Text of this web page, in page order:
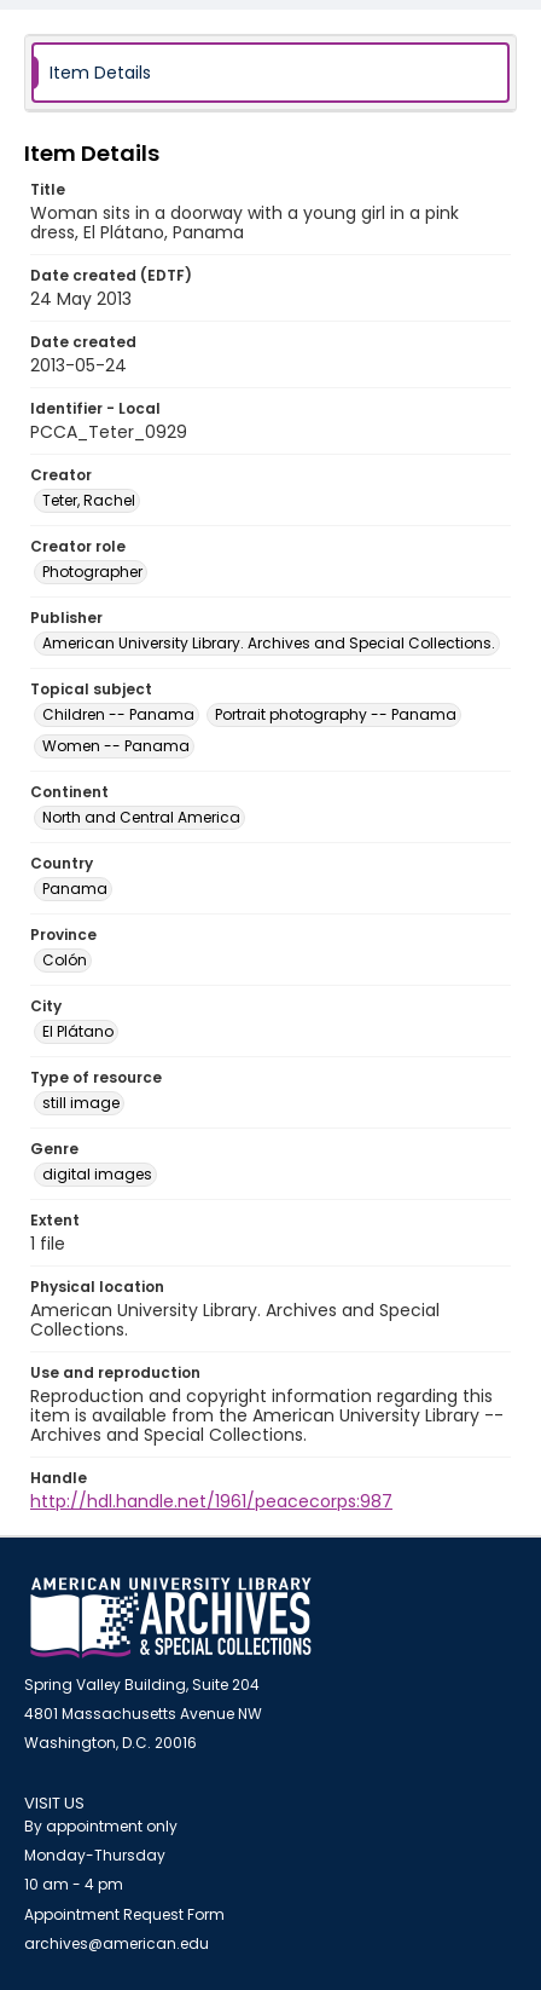
Item Details
Item Details
Title
Woman sits in a doorway with a young girl in a pink
dress, El Plátano, Panama
Date created (EDTF)
24 May 2013
Date created
2013-05-24
Identifier - Local
PCCA_Teter_0929
Creator
Teter, Rachel
Creator role
Photographer
Publisher
American University Library. Archives and Special Collections.
Topical subject
Children -- Panama
Portrait photography -- Panama
Women -- Panama
Continent
North and Central America
Country
Panama
Province
Colón
City
El Plátano
Type of resource
still image
Genre
digital images
Extent
1 file
Physical location
American University Library. Archives and Special
Collections.
Use and reproduction
Reproduction and copyright information regarding this
item is available from the American University Library --
Archives and Special Collections.
Handle
http://hdl.handle.net/1961/peacecorps:987
Spring Valley Building, Suite 204
4801 Massachusetts Avenue NW
Washington, D.C. 20016
VISIT US
By appointment only
Monday-Thursday
10 am - 4 pm
Appointment Request Form
archives@american.edu